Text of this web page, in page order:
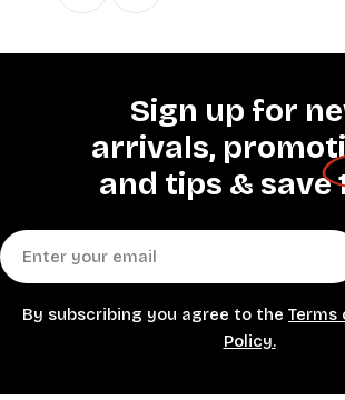
Sign up for
arrivals,
and tips & save
Email
By subscribing you agree to the Terms
Policy.